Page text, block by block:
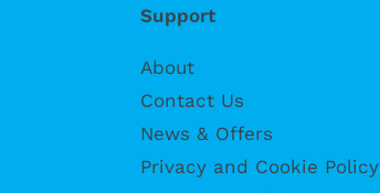
Support
About
Contact Us
News & Offers
Privacy and Cookie Policy